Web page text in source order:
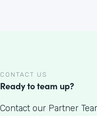
CONTACT US
Ready to team up?
Contact our Partner